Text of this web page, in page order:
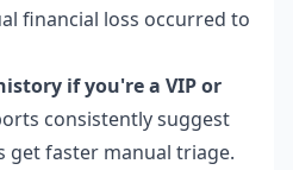
financial loss occurred to
if you're a VIP or
consistently suggest
get faster manual triage.